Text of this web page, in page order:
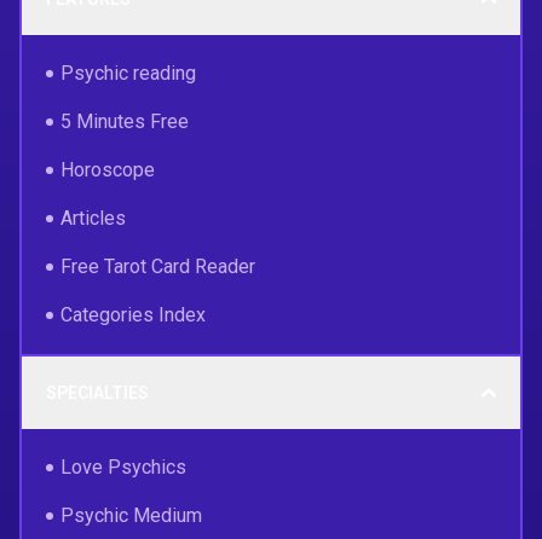
Psychic reading
5 Minutes Free
Horoscope
Articles
Free Tarot Card Reader
Categories Index
Love Psychics
Psychic Medium